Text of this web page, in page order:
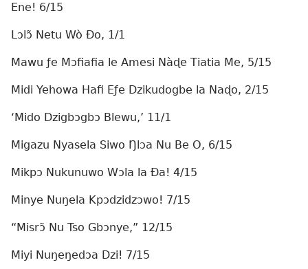
Ene! 6/15
Lɔlɔ̃ Netu Wò Ðo, 1/1
Mawu ƒe Mɔfiafia le Amesi Nàɖe Tiatia Me, 5/15
Midi Yehowa Hafi Eƒe Dzikudogbe la Naɖo, 2/15
‘Mido Dzigbɔgbɔ Blewu,’ 11/1
Migazu Nyasela Siwo Ŋlɔa Nu Be O, 6/15
Mikpɔ Nukunuwo Wɔla la Ða! 4/15
Minye Nuŋela Kpɔdzidzɔwo! 7/15
“Misrɔ̃ Nu Tso Gbɔnye,” 12/15
Miyi Nuŋeŋedɔa Dzi! 7/15